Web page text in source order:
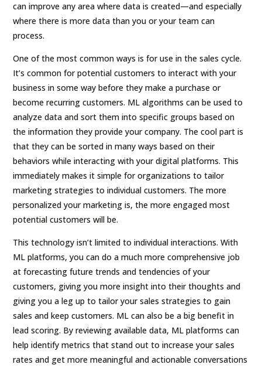
can improve any area where data is created—and especially
where there is more data than you or your team can
process.
One of the most common ways is for use in the sales cycle.
It’s common for potential customers to interact with your
business in some way before they make a purchase or
become recurring customers. ML algorithms can be used to
analyze data and sort them into specific groups based on
the information they provide your company. The cool part is
that they can be sorted in many ways based on their
behaviors while interacting with your digital platforms. This
immediately makes it simple for organizations to tailor
marketing strategies to individual customers. The more
personalized your marketing is, the more engaged most
potential customers will be.
This technology isn’t limited to individual interactions. With
ML platforms, you can do a much more comprehensive job
at forecasting future trends and tendencies of your
customers, giving you more insight into their thoughts and
giving you a leg up to tailor your sales strategies to gain
sales and keep customers. ML can also be a big benefit in
lead scoring. By reviewing available data, ML platforms can
help identify metrics that stand out to increase your sales
rates and get more meaningful and actionable conversations